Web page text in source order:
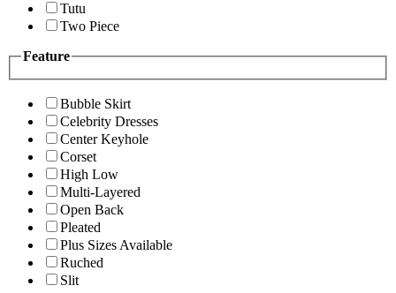
Tutu
Two Piece
Feature
Bubble Skirt
Celebrity Dresses
Center Keyhole
Corset
High Low
Multi-Layered
Open Back
Pleated
Plus Sizes Available
Ruched
Slit